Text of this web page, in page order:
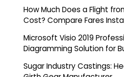
How Much Does a Flight
Cost? Compare Fares
Microsoft Visio 2019
Diagramming Solution for
Sugar Industry Castings: